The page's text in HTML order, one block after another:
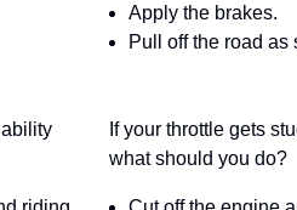
Apply the brakes.
Pull off the road
If your throttle gets
what should you do?